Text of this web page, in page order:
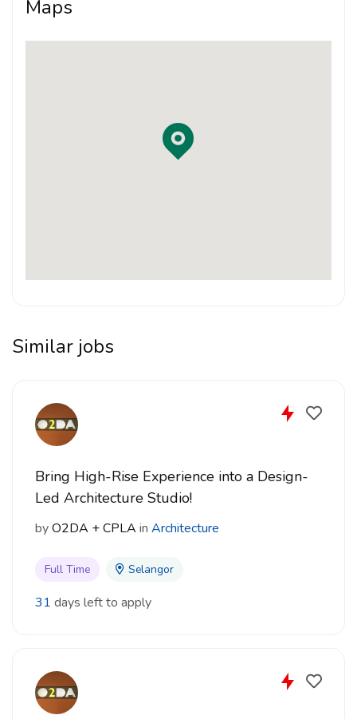
Good design sense and willingness to learn
related architectural software will be an advantage
Only shortlisted candidates will be notified.
Maps
Similar jobs
Bring High-Rise Experience into a Design-
Led Architecture Studio!
byO2DA + CPLA in Architecture
Full Time Selangor
31 days left to apply